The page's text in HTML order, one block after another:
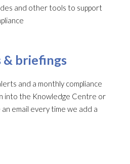
and other tools to support
& briefings
and a monthly compliance
into the Knowledge Centre or
email every time we add a